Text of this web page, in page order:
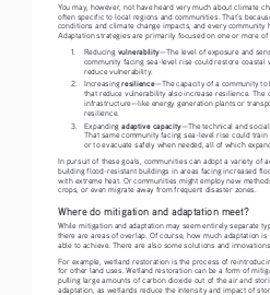
You may, however, not have heard very much about climate
often specific to local regions and communities. That’s
conditions and climate change impacts, and every
Adaptation strategies are primarily focused on one or more
1.
Reducing vulnerability—The level of exposure and
community facing sea-level rise could restore
reduce vulnerability.
2.
Increasing resilience—The capacity of a community to
that reduce vulnerability also increase resilience.
infrastructure—like energy generation plants or
resilience.
3.
Expanding adaptive capacity—The technical and
That same community facing sea-level rise could
or to evacuate safely when needed, all of which
In pursuit of these goals, communities can adopt a variety of
building flood-resistant buildings in areas facing increased
with extreme heat. Or communities might employ new
crops, or even migrate away from frequent disaster zones.
Where do mitigation and adaptation meet?
While mitigation and adaptation may seem entirely separate
there are areas of overlap. Of course, how much adaptation
able to achieve. There are also some solutions and
For example, wetland restoration is the process of
for other land uses. Wetland restoration can be a form of
pulling large amounts of carbon dioxide out of the air and
adaptation, as wetlands reduce the intensity and impact of